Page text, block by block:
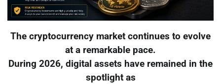
The cryptocurrency market continues to evolve
at a remarkable pace.
During 2026, digital assets have remained in the
spotlight as